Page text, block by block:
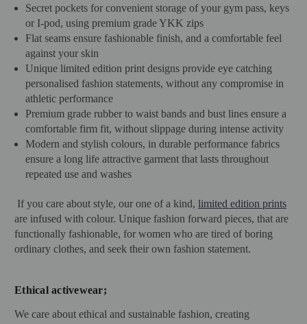
Secret pockets for convenient storage of your gym pass, keys
or I-pod, using premium grade YKK zips
Flat seams ensure fashionable finish, and a comfortable feel
against your skin
Unique limited edition print designs provide eye catching
personalised fashion statements, without any compromise in
athletic performance
Premium grade rubber to waist bands and bust lines ensure a
comfortable firm fit, without slippage during intense activity
Modern and stylish colours, in durable performance fabrics
ensure a long life attractive garment that lasts throughout
repeated use and washes
If you care about style, our one of a kind, limited edition prints
are infused with colour. Unique fashion forward pieces, that are
functionally fashionable, for women who are tired of boring
ordinary clothes, and seek their own fashion statement.
Ethical activewear;
We care about ethical and sustainable fashion, creating